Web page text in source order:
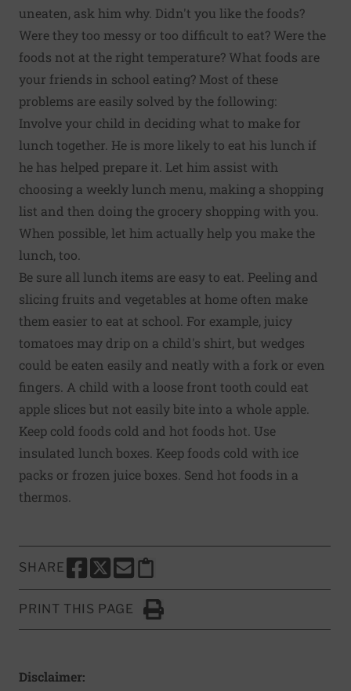
uneaten, ask him why. Didn't you like the foods?
Were they too messy or too difficult to eat? Were the
foods not at the right temperature? What foods are
your friends in school eating? Most of these
problems are easily solved by the following:
Involve your child in deciding what to make for
lunch together. He is more likely to eat his lunch if
he has helped prepare it. Let him assist with
choosing a weekly lunch menu, making a shopping
list and then doing the grocery shopping with you.
When possible, let him actually help you make the
lunch, too.
Be sure all lunch items are easy to eat. Peeling and
slicing fruits and vegetables at home often make
them easier to eat at school. For example, juicy
tomatoes may drip on a child's shirt, but wedges
could be eaten easily and neatly with a fork or even
fingers. A child with a loose front tooth could eat
apple slices but not easily bite into a whole apple.
Keep cold foods cold and hot foods hot. Use
insulated lunch boxes. Keep foods cold with ice
packs or frozen juice boxes. Send hot foods in a
thermos.
SHARE
SHARE THIS PAGE TO FACEBOOK
SHARE THIS PAGE TO X
SHARE THIS PAGE VIA EMAIL
Copy this page to clipboard
PRINT THIS PAGE
Click to Print
Disclaimer: